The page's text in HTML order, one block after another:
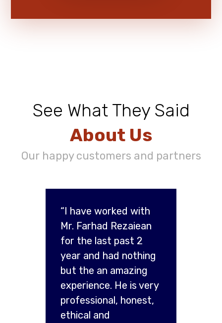
See What They Said
About Us
Our happy customers and partners
“I have worked with
Mr. Farhad Rezaiean
for the last past 2
year and had nothing
but the an amazing
experience. He is very
professional, honest,
ethical and